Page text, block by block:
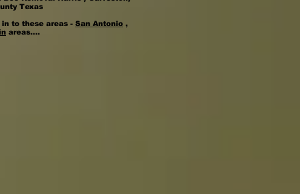
Texas
in to these areas - San Antonio ,
areas....